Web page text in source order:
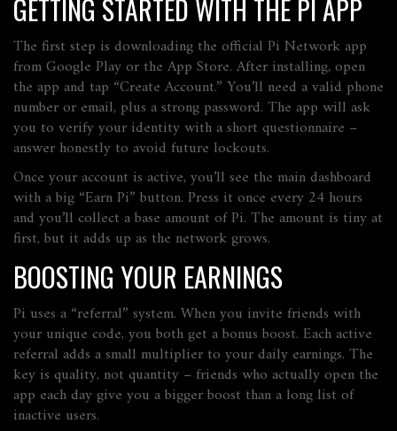
GETTING STARTED WITH THE PI APP
The first step is downloading the official Pi Network app
from Google Play or the App Store. After installing, open
the app and tap “Create Account.” You’ll need a valid phone
number or email, plus a strong password. The app will ask
you to verify your identity with a short questionnaire –
answer honestly to avoid future lockouts.
Once your account is active, you’ll see the main dashboard
with a big “Earn Pi” button. Press it once every 24 hours
and you’ll collect a base amount of Pi. The amount is tiny at
first, but it adds up as the network grows.
BOOSTING YOUR EARNINGS
Pi uses a “referral” system. When you invite friends with
your unique code, you both get a bonus boost. Each active
referral adds a small multiplier to your daily earnings. The
key is quality, not quantity – friends who actually open the
app each day give you a bigger boost than a long list of
inactive users.